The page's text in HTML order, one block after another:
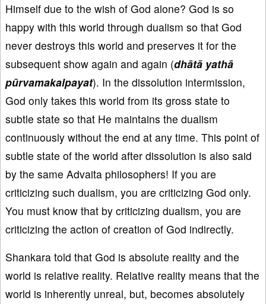
Himself due to the wish of God alone? God is so
happy with this world through dualism so that God
never destroys this world and preserves it for the
subsequent show again and again (dhātā yathā
pūrvamakalpayat). In the dissolution intermission,
God only takes this world from its gross state to
subtle state so that He maintains the dualism
continuously without the end at any time. This point of
subtle state of the world after dissolution is also said
by the same Advaita philosophers! If you are
criticizing such dualism, you are criticizing God only.
You must know that by criticizing dualism, you are
criticizing the action of creation of God indirectly.
Shankara told that God is absolute reality and the
world is relative reality. Relative reality means that the
world is inherently unreal, but, becomes absolutely